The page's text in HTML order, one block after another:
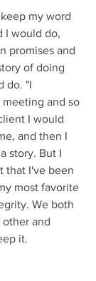
my word
I would do,
promises and
of doing
do. "I
and so
I would
and then I
story. But I
that I've been
most favorite
We both
other and
it.